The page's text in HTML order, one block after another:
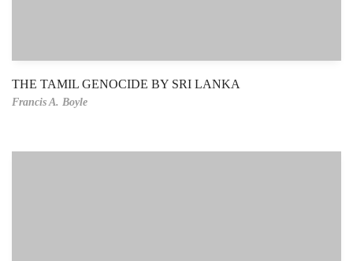
THE TAMIL GENOCIDE BY SRI LANKA
Francis A. Boyle